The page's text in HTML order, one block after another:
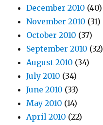
December 2010 (40)
November 2010 (31)
October 2010 (37)
September 2010 (32)
August 2010 (34)
July 2010 (34)
June 2010 (33)
May 2010 (14)
April 2010 (22)